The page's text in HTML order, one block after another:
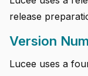
release
Version
Lucee uses a